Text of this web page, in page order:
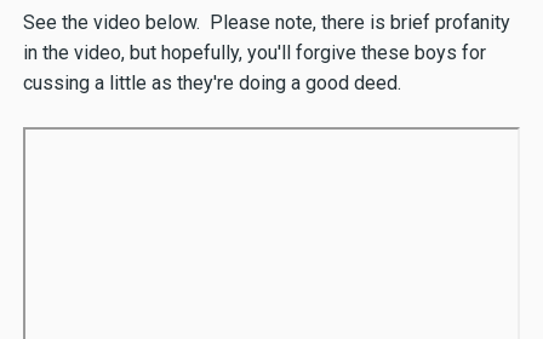
See the video below. Please note, there is brief profanity
in the video, but hopefully, you'll forgive these boys for
cussing a little as they're doing a good deed.